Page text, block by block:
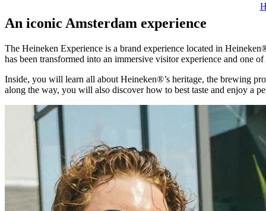
An iconic Amsterdam experience
The Heineken Experience is a brand experience located in
has been transformed into an immersive visitor experience and one
Inside, you will learn all about Heineken®’s heritage, the brewing
along the way, you will also discover how to best taste and enjoy a